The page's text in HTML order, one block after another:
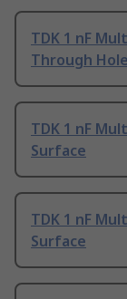
TDK 1 nF
Through
TDK 1 nF
Surface
TDK 1 nF
Surface